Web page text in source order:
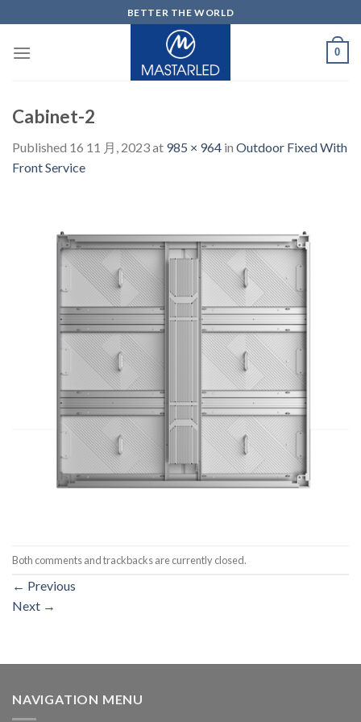
to
content
BETTER THE WORLD
0
Cabinet-2
Published 16 11 月, 2023at 985 × 964 in Outdoor Fixed With
Front Service
Both comments and trackbacks are currently closed.
← Previous
Next →
NAVIGATION MENU